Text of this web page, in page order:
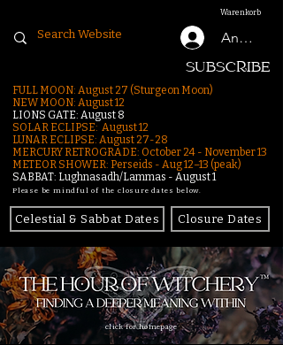
Warenkorb
Anmelden
SUBSCRIBE
FULL MOON: August 27 (Sturgeon Moon)
NEW MOON: August 12
LIONS GATE: August 8
SOLAR ECLIPSE: August 12
LUNAR ECLIPSE: August 27-28
MERCURY RETROGRADE: October 24 - November 13
METEOR SHOWER: Perseids - Aug 12–13 (peak)
SABBAT: Lughnasadh/Lammas - August 1
Please be mindful of the closure dates below.
Celestial & Sabbat Dates Closure Dates
click for homepage